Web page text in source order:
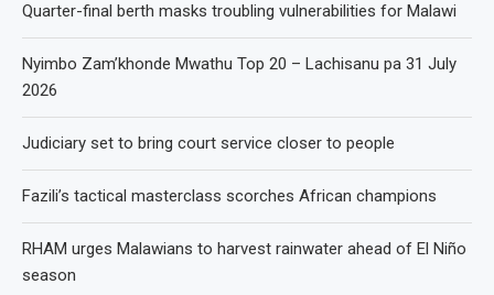
Quarter-final berth masks troubling vulnerabilities for Malawi
Nyimbo Zam’khonde Mwathu Top 20 – Lachisanu pa 31 July
2026
Judiciary set to bring court service closer to people
Fazili’s tactical masterclass scorches African champions
RHAM urges Malawians to harvest rainwater ahead of El Niño
season